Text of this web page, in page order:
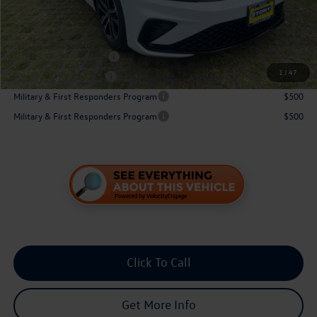
1 / 47
$30,175
Conditional Volkswagen Incentives
College Graduate Bonus
$700
Military & First Responders Program
$500
Military & First Responders Program
$500
Click To Call
Get More Info